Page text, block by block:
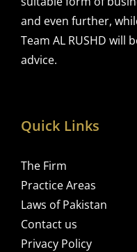
and even further,
Team AL RUSHD will
advice.
Quick Links
The Firm
Practice Areas
Laws of Pakistan
Contact us
Privacy Policy